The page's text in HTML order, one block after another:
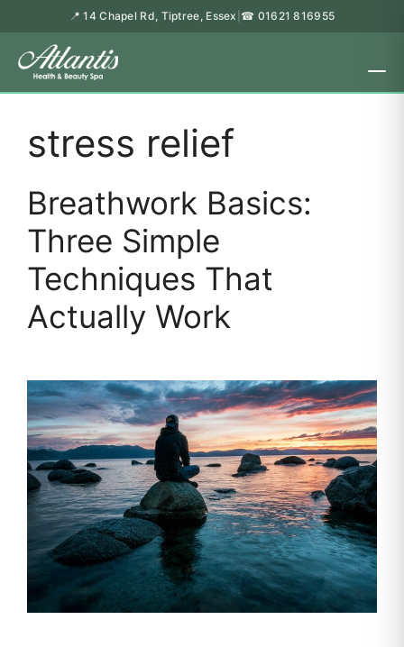
📍 14 Chapel Rd, Tiptree, Essex ☎ 01621 816955
stress relief
Breathwork Basics:
Three Simple
Techniques That
Actually Work